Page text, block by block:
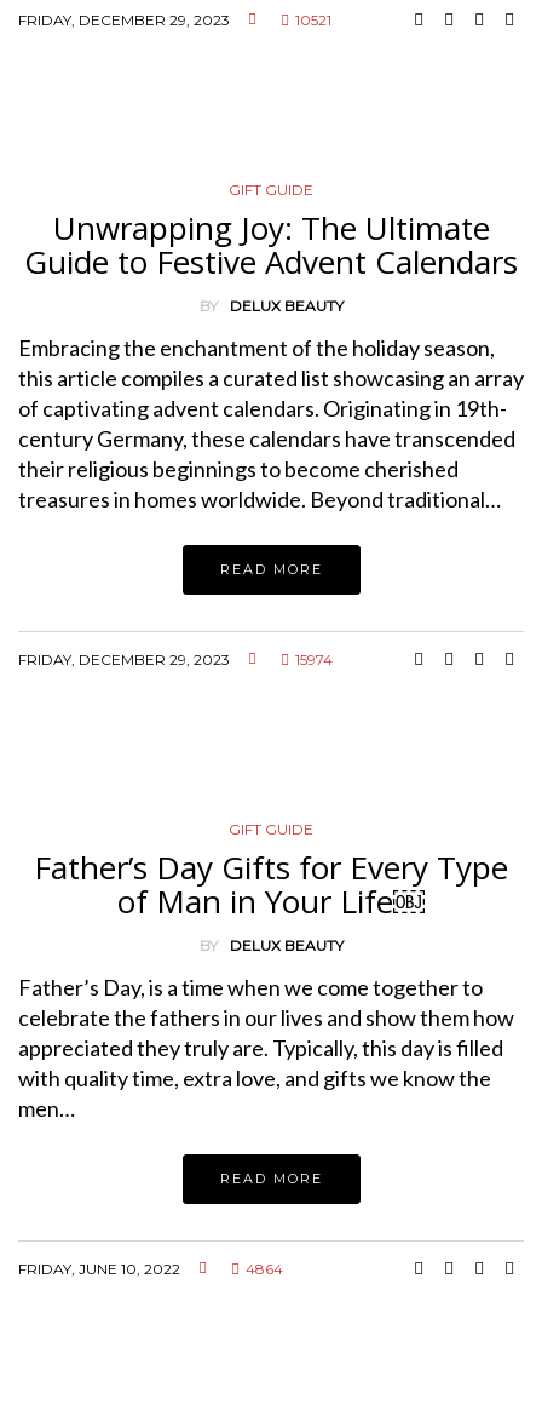
FRIDAY, DECEMBER 29, 2023 10521
GIFT GUIDE
Unwrapping Joy: The Ultimate
Guide to Festive Advent Calendars
BY DELUX BEAUTY
Embracing the enchantment of the holiday season,
this article compiles a curated list showcasing an array
of captivating advent calendars. Originating in 19th-
century Germany, these calendars have transcended
their religious beginnings to become cherished
treasures in homes worldwide. Beyond traditional…
READ MORE
FRIDAY, DECEMBER 29, 2023 15974
GIFT GUIDE
Father’s Day Gifts for Every Type
of Man in Your Life￼
BY DELUX BEAUTY
Father’s Day, is a time when we come together to
celebrate the fathers in our lives and show them how
appreciated they truly are. Typically, this day is filled
with quality time, extra love, and gifts we know the
men…
READ MORE
FRIDAY, JUNE 10, 2022 4864